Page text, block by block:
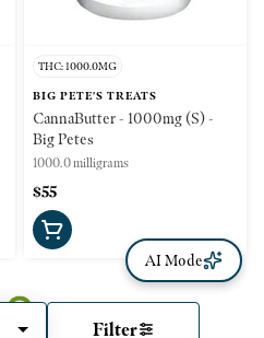
Filter
THC: 1000.0MG
BIG PETE'S TREATS
CannaButter - 1000mg (S) -
Big Petes
1000.0 milligrams
$55
AI Mode